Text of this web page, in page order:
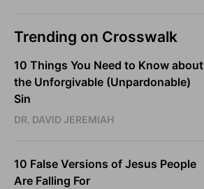
Trending on Crosswalk
10 Things You Need to Know about
the Unforgivable (Unpardonable)
Sin
DR. DAVID JEREMIAH
10 False Versions of Jesus People
Are Falling For